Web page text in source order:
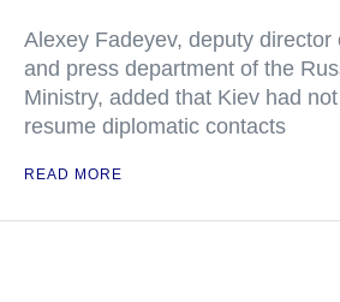
Alexey Fadeyev, deputy director
and press department of the
Ministry, added that Kiev had
resume diplomatic contacts
READ MORE